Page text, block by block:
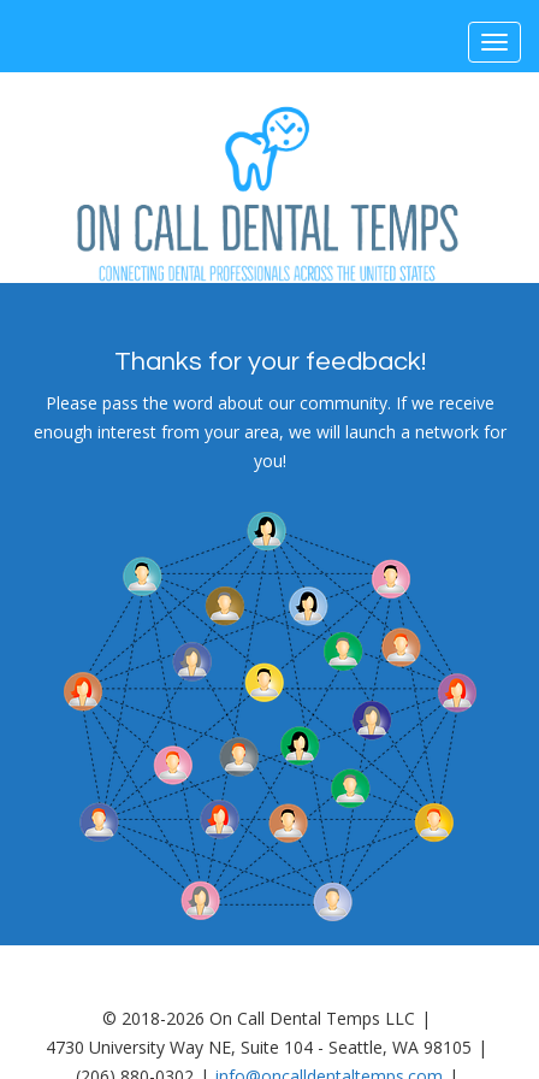
Thanks for your feedback!
Please pass the word about our community. If we receive
enough interest from your area, we will launch a network for
you!
© 2018-2026 On Call Dental Temps LLC
4730 University Way NE, Suite 104 - Seattle, WA 98105